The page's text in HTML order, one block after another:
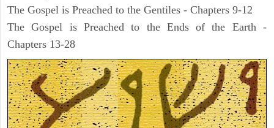
The Gospel is Preached to the Gentiles - Chapters 9-12
The Gospel is Preached to the Ends of the Earth -
Chapters 13-28